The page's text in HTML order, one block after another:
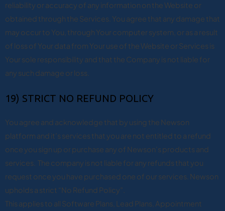
reliability or accuracy of any information on the Website or
obtained through the Services. You agree that any damage that
may occur to You, through Your computer system, or as a result
of loss of Your data from Your use of the Website or Services is
Your sole responsibility and that the Company is not liable for
any such damage or loss.
19) STRICT NO REFUND POLICY
You agree and acknowledge that by using the Newson
platform and it’s services that you are not entitled to a refund
once you sign up or purchase any of Newson’s products and
services. The company is not liable for any refunds that you
request once you have purchased one of our services. Newson
upholds a strict “No Refund Policy”.
This applies to all Software Plans, Lead Plans, Appointment